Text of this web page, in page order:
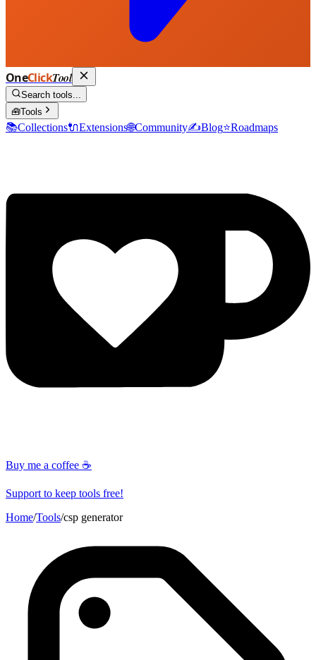
OneClickTool
Search tools...
🧰Tools
📚Collections🔌Extensions🌐Community✍️Blog⭐Roadmaps
Buy me a coffee ☕
Support to keep tools free!
Home/Tools/csp generator